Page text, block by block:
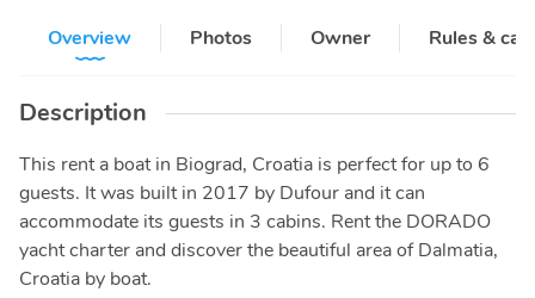
Overview
Photos Owner Rules &
Description
This rent a boat in Biograd, Croatia is perfect for up to 6
guests. It was built in 2017 by Dufour and it can
accommodate its guests in 3 cabins. Rent the DORADO
yacht charter and discover the beautiful area of Dalmatia,
Croatia by boat.